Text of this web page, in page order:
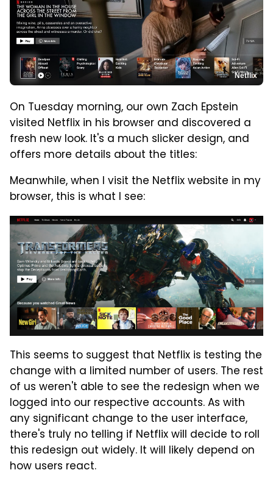
Netflix
On Tuesday morning, our own Zach Epstein
visited Netflix in his browser and discovered a
fresh new look. It's a much slicker design, and
offers more details about the titles:
Meanwhile, when I visit the Netflix website in my
browser, this is what I see:
This seems to suggest that Netflix is testing the
change with a limited number of users. The rest
of us weren't able to see the redesign when we
logged into our respective accounts. As with
any significant change to the user interface,
there's truly no telling if Netflix will decide to roll
this redesign out widely. It will likely depend on
how users react.